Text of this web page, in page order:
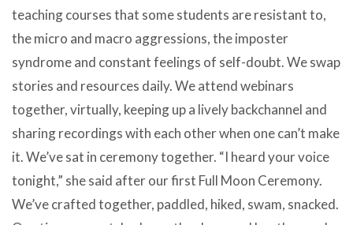
teaching courses that some students are resistant to,
the micro and macro aggressions, the imposter
syndrome and constant feelings of self-doubt. We swap
stories and resources daily. We attend webinars
together, virtually, keeping up a lively backchannel and
sharing recordings with each other when one can’t make
it. We’ve sat in ceremony together. “I heard your voice
tonight,” she said after our first Full Moon Ceremony.
We’ve crafted together, paddled, hiked, swam, snacked.